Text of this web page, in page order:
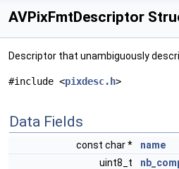
AVPixFmtDescriptor
Descriptor that unambiguously
#include <pixdesc.h>
Data Fields
const char *
name
uint8_t